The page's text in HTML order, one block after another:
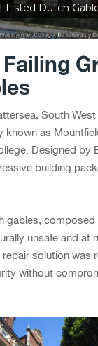
Stone Dutch
South
known as
Designed by
building
gables,
unsafe and at
solution was
without